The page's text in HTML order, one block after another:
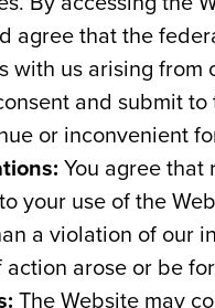
agree that the
with us arising
and submit
or inconvenient
You agree
your use of the
a violation of our
action arose or be
The Website may